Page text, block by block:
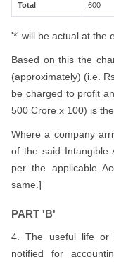
Total 600
'*' will be actual at the
Based on this the
(approximately) (i.e.
be charged to profit
500 Crore x 100) is
Where a company
of the said Intangible
per the applicable
same.]
PART 'B'
4. The useful life or
notified for